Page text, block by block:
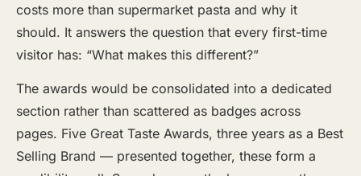
costs more than supermarket pasta and why it
should. It answers the question that every first-time
visitor has: “What makes this different?”
The awards would be consolidated into a dedicated
section rather than scattered as badges across
pages. Five Great Taste Awards, three years as a Best
Selling Brand — presented together, these form a